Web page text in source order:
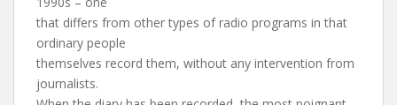
that differs from other types of radio programs in that
ordinary people
themselves record them, without any intervention from
journalists.